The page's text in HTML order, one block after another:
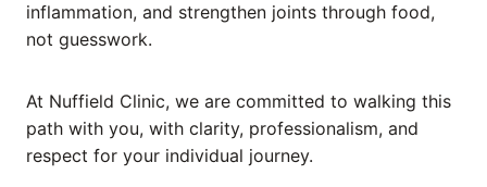
inflammation, and strengthen joints through food,
not guesswork.
At Nuffield Clinic, we are committed to walking this
path with you, with clarity, professionalism, and
respect for your individual journey.